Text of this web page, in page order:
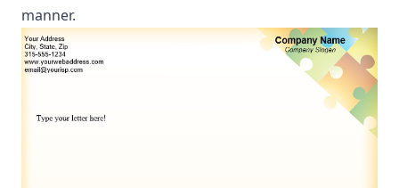
manner.